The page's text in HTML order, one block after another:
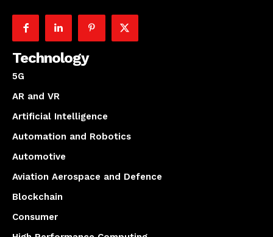
Technology
5G
AR and VR
Artificial Intelligence
Automation and Robotics
Automotive
Aviation Aerospace and Defence
Blockchain
Consumer